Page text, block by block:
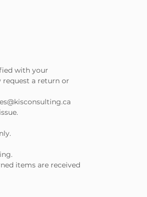
with your
request a return or
items are received